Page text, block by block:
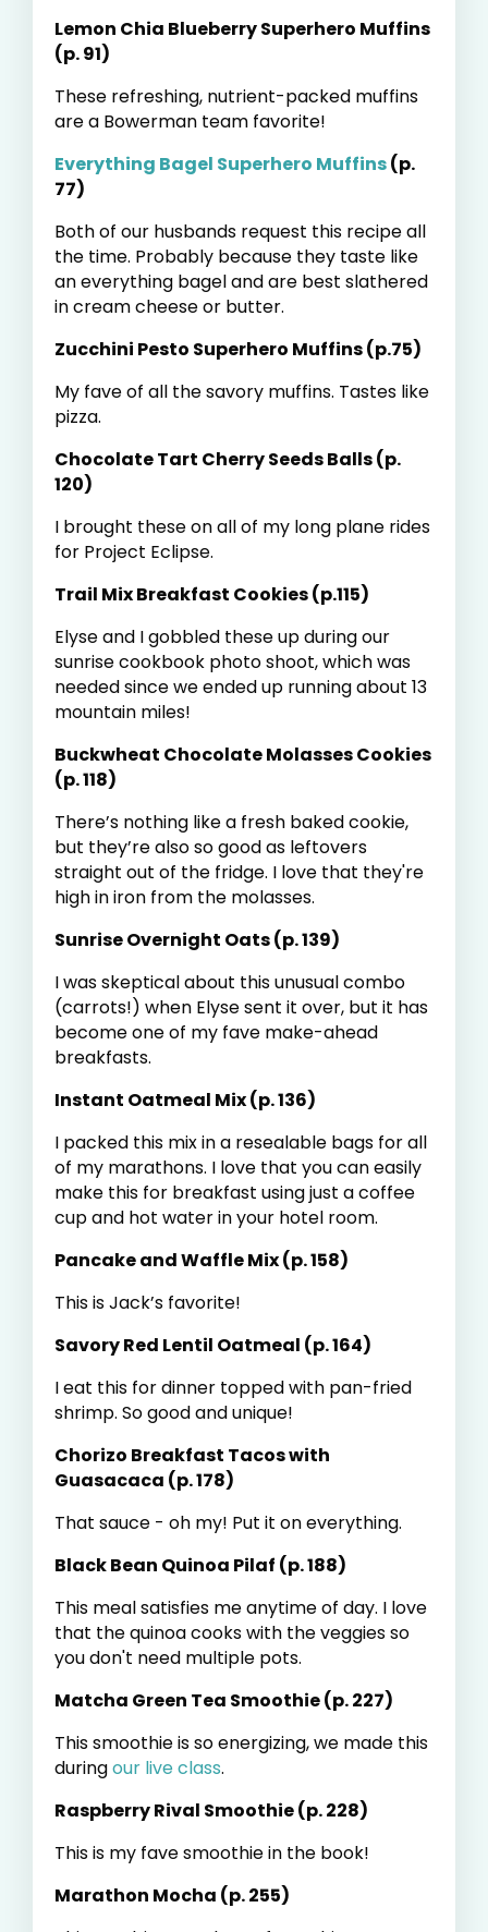
Lemon Chia Blueberry Superhero Muffins
(p. 91)
These refreshing, nutrient-packed muffins
are a Bowerman team favorite!
Everything Bagel Superhero Muffins(p.
77)
Both of our husbands request this recipe all
the time. Probably because they taste like
an everything bagel and are best slathered
in cream cheese or butter.
Zucchini Pesto Superhero Muffins (p.75)
My fave of all the savory muffins. Tastes like
pizza.
Chocolate Tart Cherry Seeds Balls (p.
120)
I brought these on all of my long plane rides
for Project Eclipse.
Trail Mix Breakfast Cookies (p.115)
Elyse and I gobbled these up during our
sunrise cookbook photo shoot, which was
needed since we ended up running about 13
mountain miles!
Buckwheat Chocolate Molasses Cookies
(p. 118)
There’s nothing like a fresh baked cookie,
but they’re also so good as leftovers
straight out of the fridge. I love that they're
high in iron from the molasses.
Sunrise Overnight Oats (p. 139)
I was skeptical about this unusual combo
(carrots!) when Elyse sent it over, but it has
become one of my fave make-ahead
breakfasts.
Instant Oatmeal Mix (p. 136)
I packed this mix in a resealable bags for all
of my marathons. I love that you can easily
make this for breakfast using just a coffee
cup and hot water in your hotel room.
Pancake and Waffle Mix (p. 158)
This is Jack’s favorite!
Savory Red Lentil Oatmeal (p. 164)
I eat this for dinner topped with pan-fried
shrimp. So good and unique!
Chorizo Breakfast Tacos with
Guasacaca (p. 178)
That sauce - oh my! Put it on everything.
Black Bean Quinoa Pilaf (p. 188)
This meal satisfies me anytime of day. I love
that the quinoa cooks with the veggies so
you don't need multiple pots.
Matcha Green Tea Smoothie (p. 227)
This smoothie is so energizing, we made this
duringour live class.
Raspberry Rival Smoothie (p. 228)
This is my fave smoothie in the book!
Marathon Mocha (p. 255)